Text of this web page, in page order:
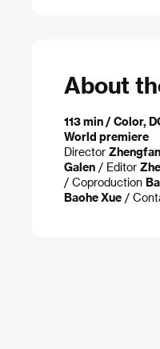
About
113 min / Color,
World premiere
Director
Galen / Editor
/ Coproduction
Baohe Xue /